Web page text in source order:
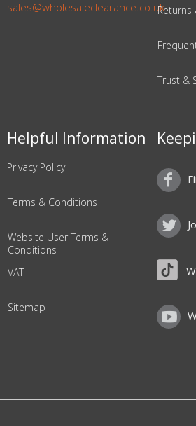
sales@wholesaleclearance.co.ukReturns
Trust &
Helpful Information
Privacy Policy
Terms & Conditions
Website User Terms &
Conditions
VAT
Sitemap